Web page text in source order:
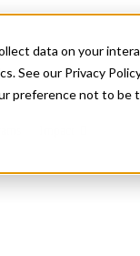
data on your
See our Privacy
preference not to be